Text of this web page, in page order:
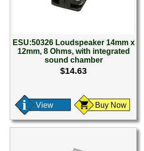
ESU:50326 Loudspeaker 14mm x
12mm, 8 Ohms, with integrated
sound chamber
$14.63
View Buy Now